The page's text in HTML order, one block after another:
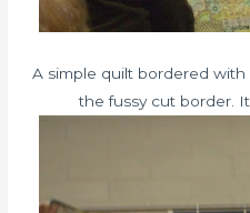
A simple quilt bordered with
the fussy cut border.